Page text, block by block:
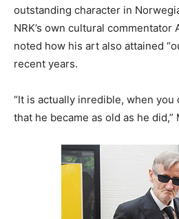
outstanding character in
NRK’s own cultural commentator
noted how his art also attained
recent years.
“It is actually inredible, when
that he became as old as he did,”